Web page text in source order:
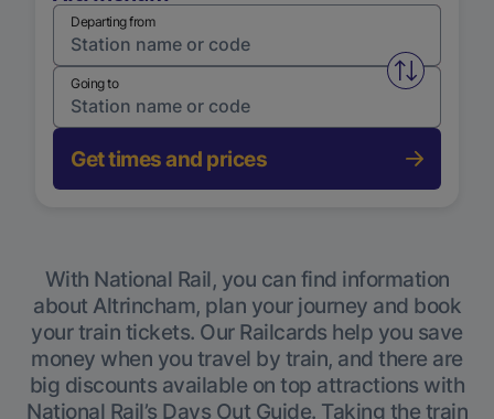
Departing from
Swap
Going to
Get times and prices
With National Rail, you can find information
about Altrincham, plan your journey and book
your train tickets. Our Railcards help you save
money when you travel by train, and there are
big discounts available on top attractions with
National Rail’s Days Out Guide. Taking the train